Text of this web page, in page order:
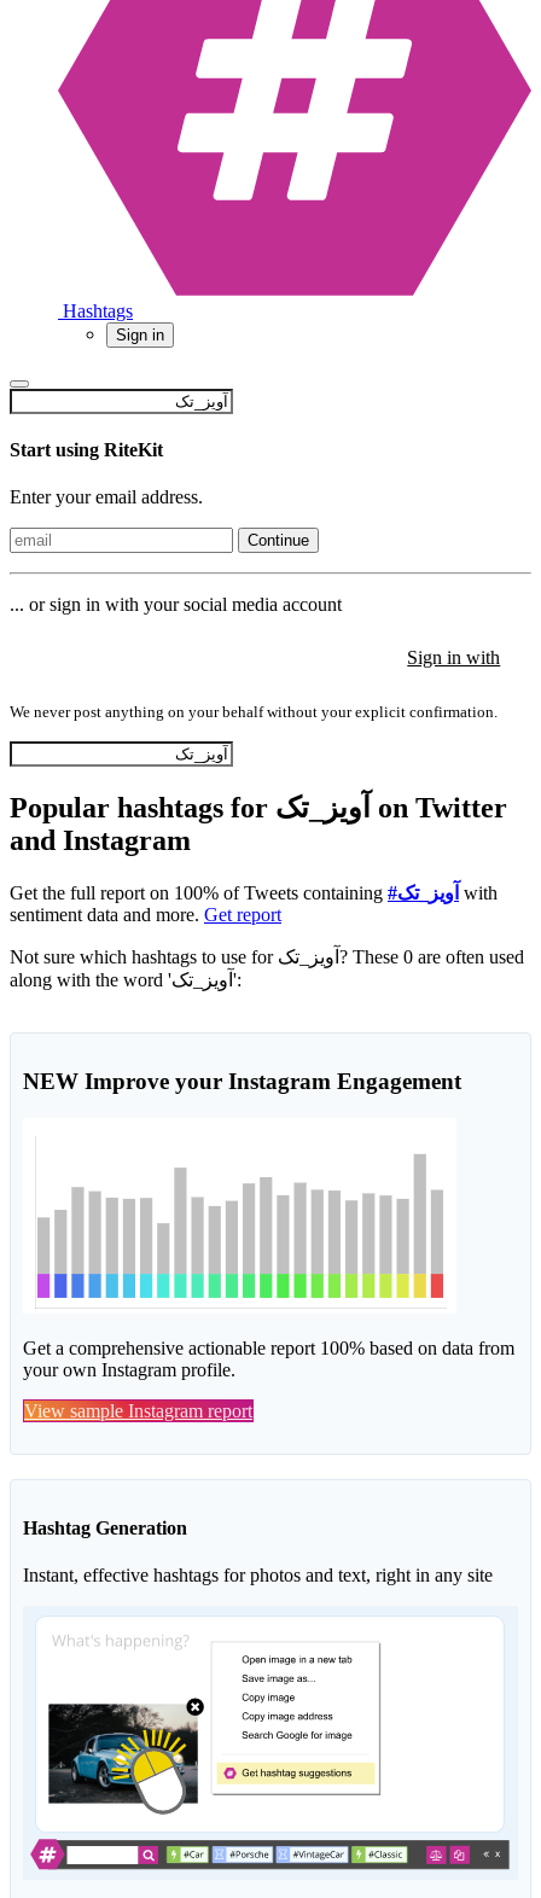
Hashtags
Sign in
Start using RiteKit
Enter your email address.
Continue
... or sign in with your social media account
Sign in with
We never post anything on your behalf without your explicit confirmation.
Popular hashtags for آویز_تک on Twitter
and Instagram
Get the full report on 100% of Tweets containing #آویز_تک with
sentiment data and more. Get report
Not sure which hashtags to use for آویز_تک? These 0 are often used
along with the word 'آویز_تک':
NEW Improve your Instagram Engagement
Get a comprehensive actionable report 100% based on data from
your own Instagram profile.
View sample Instagram report
Hashtag Generation
Instant, effective hashtags for photos and text, right in any site